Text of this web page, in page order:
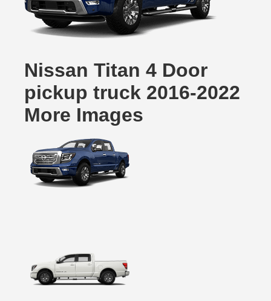
Nissan Titan 4 Door
pickup truck 2016-2022
More Images